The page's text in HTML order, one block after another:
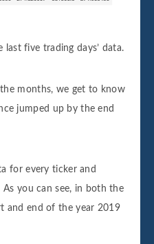
last five trading days’ data.
months, we get to know
jumped up by the end
for every ticker and
you can see, in both the
and end of the year 2019